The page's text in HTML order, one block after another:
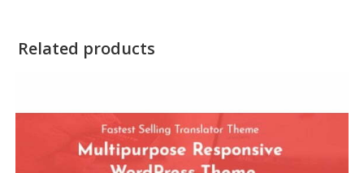
Related products